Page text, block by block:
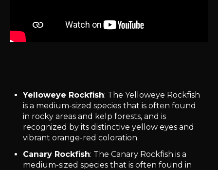
Yelloweye Rockfish: The Yelloweye Rockfish
is a medium-sized species that is often found
in rocky areas and kelp forests, and is
recognized by its distinctive yellow eyes and
vibrant orange-red coloration.
Canary Rockfish: The Canary Rockfish is a
medium-sized species that is often found in